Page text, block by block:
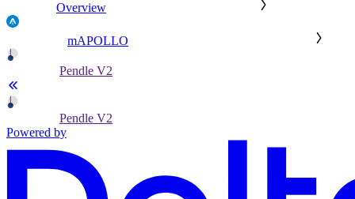
Overview
mAPOLLO
Pendle V2
Pendle V2
Powered by